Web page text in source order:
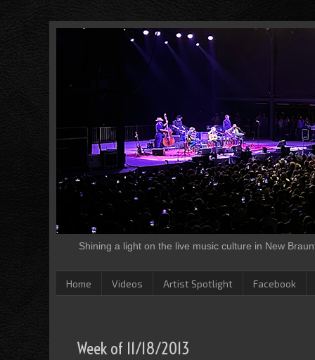
Shining a light on the live music culture in New
Home Videos Artist Spotlight Facebook
Week of 11/18/2013